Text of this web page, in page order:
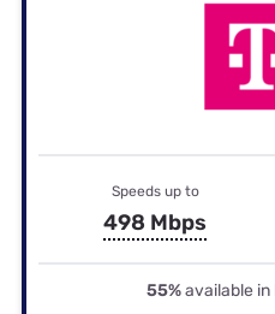
Speeds up to
498 Mbps
55%available in